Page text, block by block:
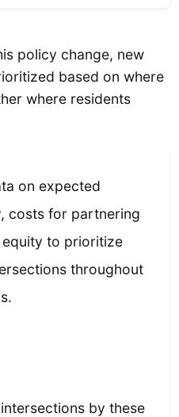
policy change, new
based on where
where residents
on expected
costs for partnering
to prioritize
throughout
by these